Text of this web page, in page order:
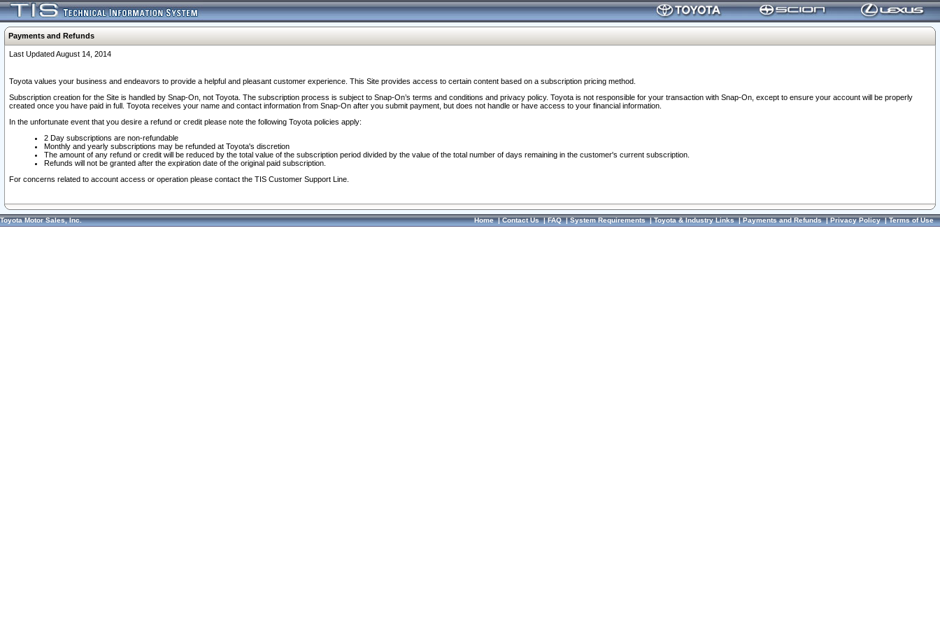
Payments and Refunds
Last Updated August 14, 2014
Toyota values your business and endeavors to provide a helpful and pleasant customer experience. This Site provides access to certain content based on a subscription pricing method.
Subscription creation for the Site is handled by Snap-On, not Toyota. The subscription process is subject to Snap-On’s terms and conditions and privacy policy. Toyota is not responsible for your transaction with Snap-On, except to ensure your account will be properly
created once you have paid in full. Toyota receives your name and contact information from Snap-On after you submit payment, but does not handle or have access to your financial information.
In the unfortunate event that you desire a refund or credit please note the following Toyota policies apply:
2 Day subscriptions are non-refundable
Monthly and yearly subscriptions may be refunded at Toyota's discretion
The amount of any refund or credit will be reduced by the total value of the subscription period divided by the value of the total number of days remaining in the customer's current subscription.
Refunds will not be granted after the expiration date of the original paid subscription.
For concerns related to account access or operation please contact the TIS Customer Support Line.
Toyota Motor Sales, Inc. Home|Contact Us|FAQ|System Requirements|Toyota & Industry Links|Payments and Refunds|Privacy Policy|Terms of Use